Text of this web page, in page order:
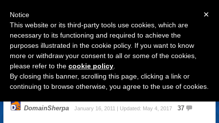
Navigation
Auction Partners of Domain Name
Registrars
DomainSherpa January 16, 2011 | Updated: May 4, 2017 37
×
Notice
This website or its third-party tools use cookies, which are
necessary to its functioning and required to achieve the
purposes illustrated in the cookie policy. If you want to know
more or withdraw your consent to all or some of the cookies,
please refer to the cookie policy
By closing this banner, scrolling this page, clicking a link or
continuing to browse otherwise, you agree to the use of cookies.